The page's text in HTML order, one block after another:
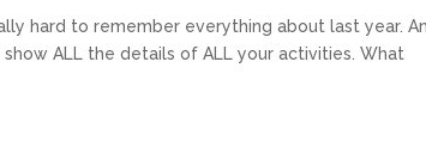
hard to remember everything about last year.
show ALL the details of ALL your activities. What